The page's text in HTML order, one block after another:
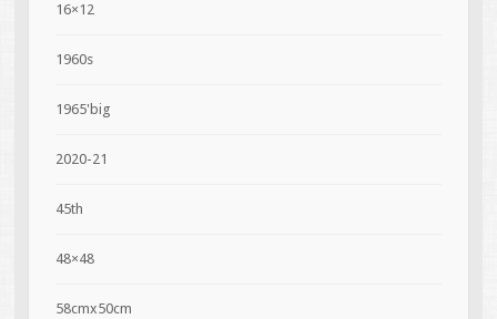
16×12
1960s
1965'big
2020-21
45th
48×48
58cmx50cm